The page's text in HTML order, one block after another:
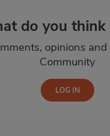
do you think
opinions
Community